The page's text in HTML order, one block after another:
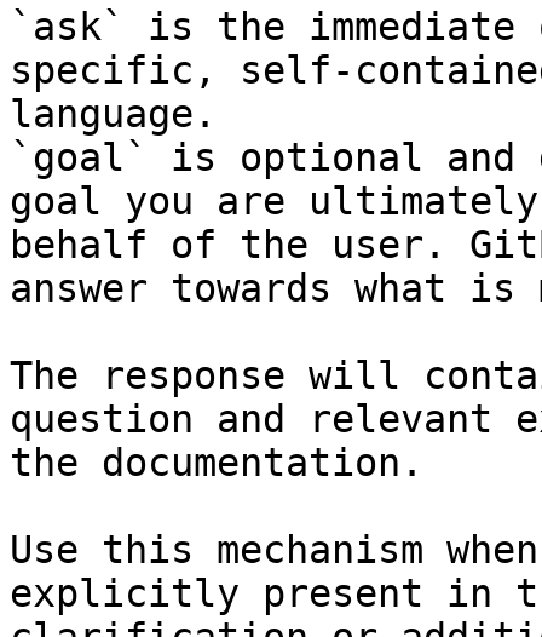
`ask` is the
specific, self-
language.
`goal` is optional and
goal you are
behalf of the user.
answer towards what
The response will
question and relevant
the documentation.
Use this mechanism
explicitly present in